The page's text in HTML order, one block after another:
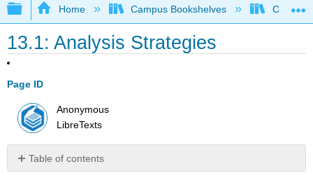
Expand/collapse global hierarchy
Home Campus Bookshelves Orange
13.1: Analysis Strategies
Page ID
Anonymous
LibreTexts
Table of contents